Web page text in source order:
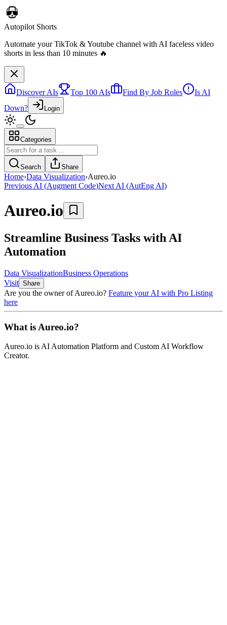
Autopilot Shorts
Automate your TikTok & Youtube channel with AI faceless video
shorts in less than 10 minutes 🔥
Discover AIs Top 100 AIs Find By Job Roles
Is AI
Down?
Login
Categories
Search Share
Home›Data Visualization›Aureo.io
Previous AI (Augment Code)Next AI (AutEng AI)
Aureo.io
Streamline Business Tasks with AI
Automation
Data VisualizationBusiness Operations
Visit Share
Are you the owner ofAureo.io? Feature your AI with Pro Listing
here
What is Aureo.io?
Aureo.io is AI Automation Platform and Custom AI Workflow
Creator.